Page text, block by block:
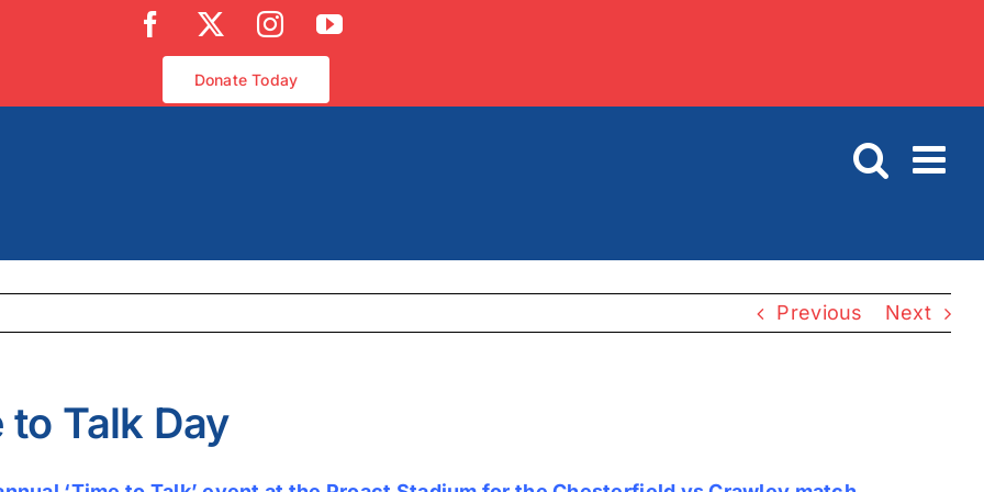
Facebook InstagramYouTube
Donate Today
Previous Next
Talk Day